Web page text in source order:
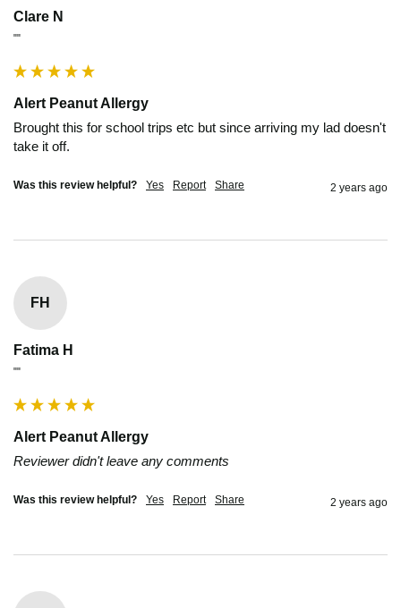
Clare N
""
Alert Peanut Allergy
Brought this for school trips etc but since arriving my lad doesn't
take it off.
Was this review helpful? Yes Report Share 2 years ago
FH
Fatima H
""
Alert Peanut Allergy
Reviewer didn't leave any comments
Was this review helpful? Yes Report Share 2 years ago